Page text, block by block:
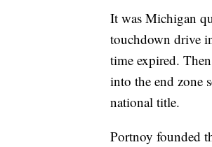
It was Michigan
touchdown drive
time expired.
into the end zone
national title.
Portnoy founded